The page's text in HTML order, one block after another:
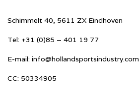
Schimmelt 40, 5611 ZX Eindhoven
Tel: +31 (0)85 – 401 19 77
E-mail: info@hollandsportsindustry.com
CC: 50334905